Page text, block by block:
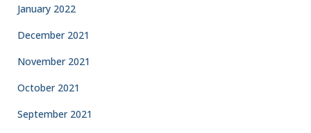
January 2022
December 2021
November 2021
October 2021
September 2021